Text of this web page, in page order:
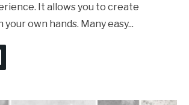
It allows you to create
own hands. Many easy...